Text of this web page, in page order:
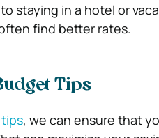
staying in a hotel or
find better rates.
Tips
, we can ensure that